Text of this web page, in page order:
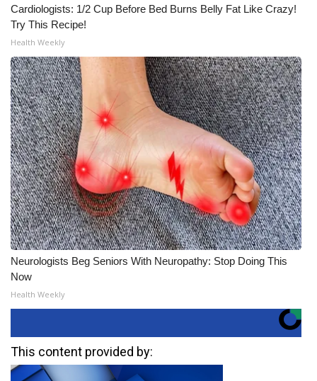
Cardiologists: 1/2 Cup Before Bed Burns Belly Fat Like Crazy!
Try This Recipe!
Health Weekly
Neurologists Beg Seniors With Neuropathy: Stop Doing This
Now
Health Weekly
This content provided by: